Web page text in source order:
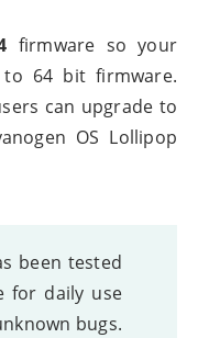
firmware so your
64 bit firmware.
can upgrade to
OS Lollipop
been tested
for daily use
bugs.